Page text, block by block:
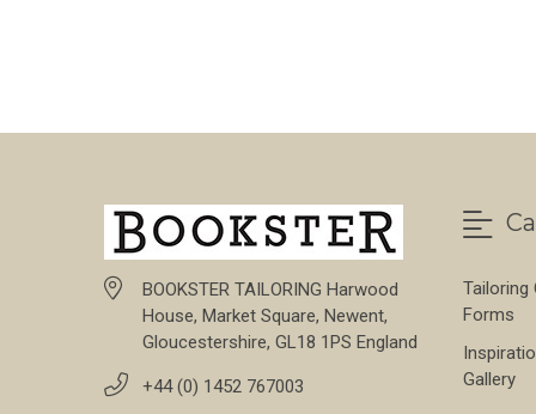
BOOKSTER TAILORING Harwood
House, Market Square, Newent,
Gloucestershire, GL18 1PS England
+44 (0) 1452 767003
Tailoring
Forms
Gallery